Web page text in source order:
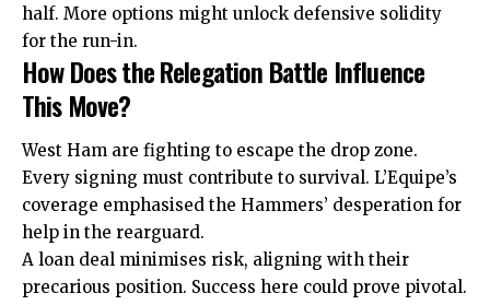
half. More options might unlock defensive solidity
for the run-in.
How Does the Relegation Battle Influence
This Move?
West Ham are fighting to escape the drop zone.
Every signing must contribute to survival. L’Equipe’s
coverage emphasised the Hammers’ desperation for
help in the rearguard.
A loan deal minimises risk, aligning with their
precarious position. Success here could prove pivotal.